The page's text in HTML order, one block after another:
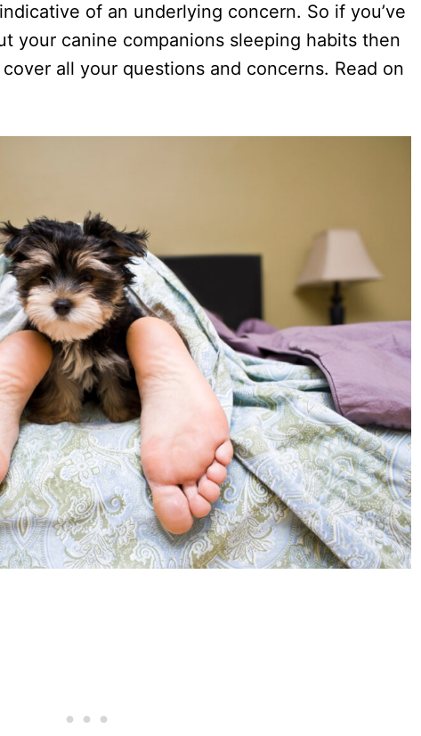
of an underlying concern. So if you’ve
your canine companions sleeping habits then
all your questions and concerns. Read on